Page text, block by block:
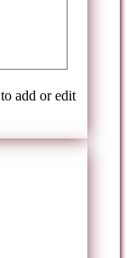
to add or edit